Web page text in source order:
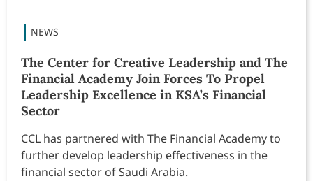
The Center for Creative Leadership and The
Financial Academy Join Forces To Propel
Leadership Excellence in KSA’s Financial
Sector
CCL has partnered with The Financial Academy to
further develop leadership effectiveness in the
financial sector of Saudi Arabia.